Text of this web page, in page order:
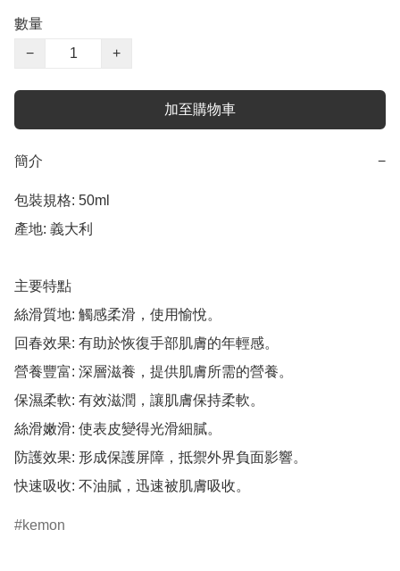
數量
−
+
加至購物車
簡介 −
包裝規格: 50ml
產地: 義大利
主要特點
絲滑質地: 觸感柔滑，使用愉悅。
回春效果: 有助於恢復手部肌膚的年輕感。
營養豐富: 深層滋養，提供肌膚所需的營養。
保濕柔軟: 有效滋潤，讓肌膚保持柔軟。
絲滑嫩滑: 使表皮變得光滑細膩。
防護效果: 形成保護屏障，抵禦外界負面影響。
快速吸收: 不油膩，迅速被肌膚吸收。
kemon